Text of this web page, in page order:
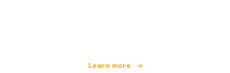
Learn more